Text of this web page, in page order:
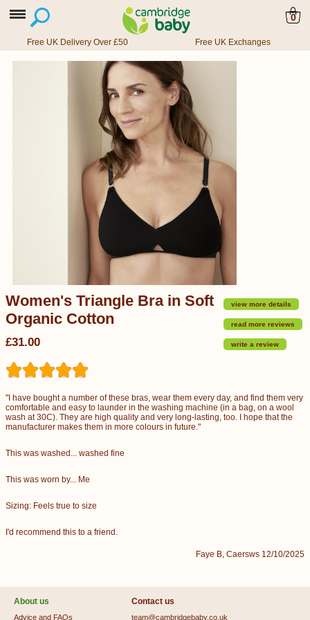
0
Free UK Delivery Over £50 Free UK Exchanges
view more details
read more reviews
write a review
Women's Triangle Bra in Soft
Organic Cotton
£31.00
"I have bought a number of these bras, wear them every day, and find them very
comfortable and easy to launder in the washing machine (in a bag, on a wool
wash at 30C). They are high quality and very long-lasting, too. I hope that the
manufacturer makes them in more colours in future."
This was washed... washed fine
This was worn by... Me
Sizing: Feels true to size
I'd recommend this to a friend.
Faye B, Caersws 12/10/2025
About us
Advice and FAQs
Contact us
team@cambridgebaby.co.uk